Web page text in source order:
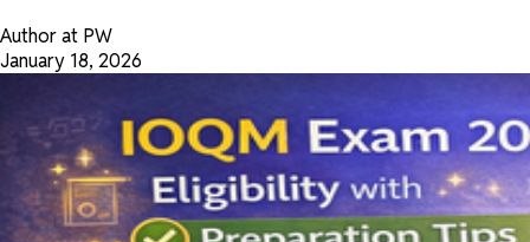
Author at PW
January 18, 2026